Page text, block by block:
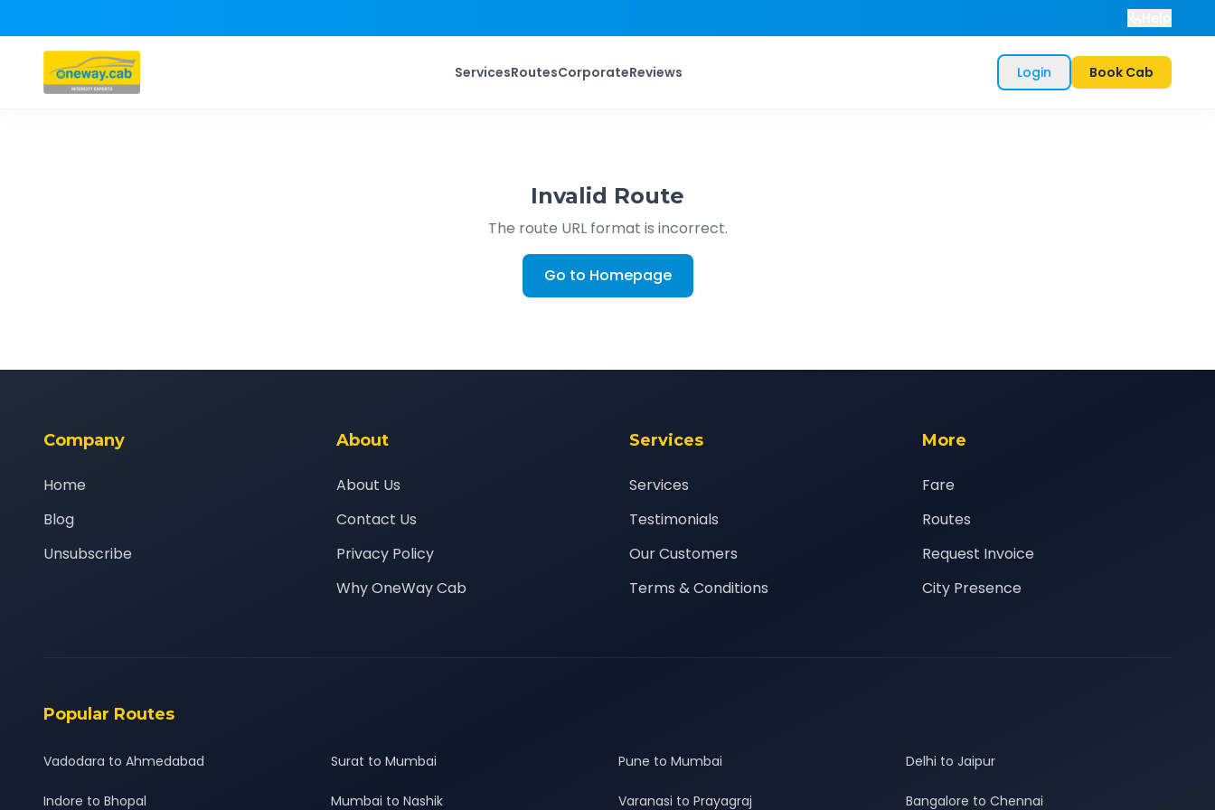
ServicesRoutesCorporateReviews Login Book Cab
Invalid Route
The route URL format is incorrect.
Go to Homepage
Company
Home
Blog
Unsubscribe
About
About Us
Contact Us
Privacy Policy
Why OneWay Cab
Services
Services
Testimonials
Our Customers
Terms & Conditions
More
Fare
Routes
Request Invoice
City Presence
Popular Routes
Vadodara to Ahmedabad Surat to Mumbai Pune to Mumbai Delhi to Jaipur
Indore to Bhopal Mumbai to Nashik Varanasi to Prayagraj Bangalore to Chennai